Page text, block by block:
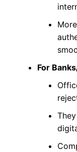
For